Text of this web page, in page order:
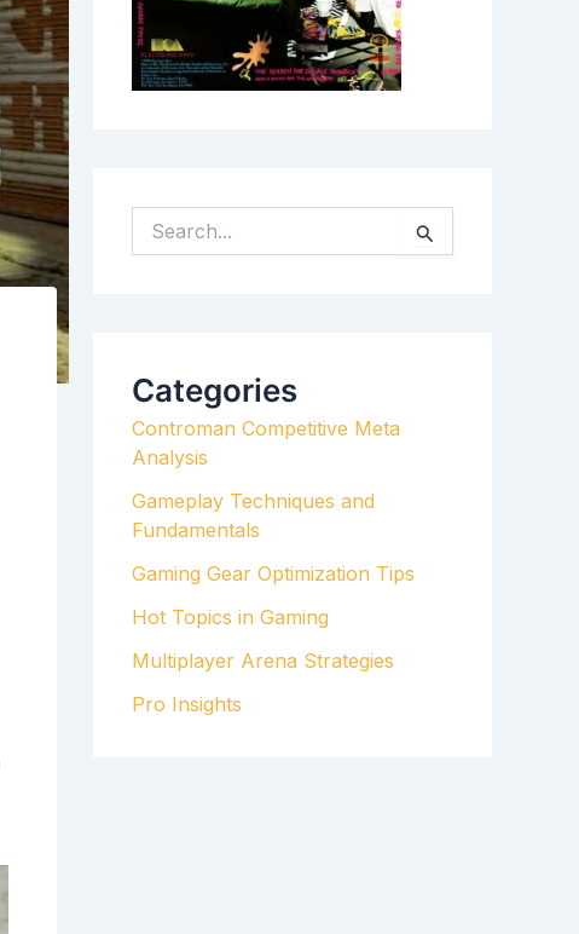
E
H
F
O
R
:
Categories
Controman Competitive Meta
Analysis
Gameplay Techniques and
Fundamentals
Gaming Gear Optimization Tips
Hot Topics in Gaming
Multiplayer Arena Strategies
Pro Insights